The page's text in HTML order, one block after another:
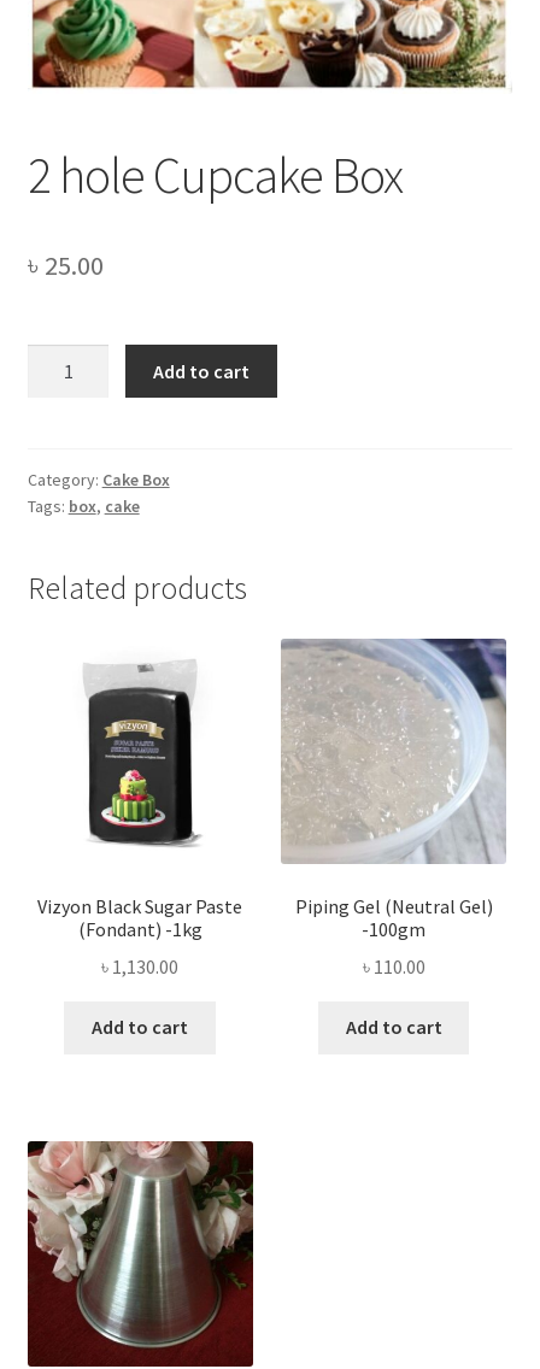
2 hole Cupcake Box
৳ 25.00
quantity
Add to cart
Category: Cake Box
Tags: box, cake
Related products
Vizyon Black Sugar Paste
(Fondant) -1kg
৳ 1,130.00
Add to cart
Piping Gel (Neutral Gel)
-100gm
৳ 110.00
Add to cart